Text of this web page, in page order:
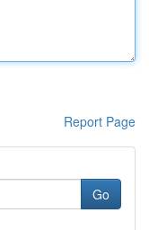
Report Page
Go